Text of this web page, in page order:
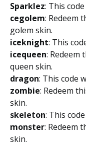
Sparklez: This
cegolem: Redeem
golem skin.
iceknight: This
icequeen: Redeem
queen skin.
dragon: This code
zombie: Redeem
skin.
skeleton: This
monster: Redeem
skin.